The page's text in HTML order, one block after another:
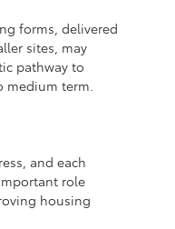
forms, delivered
sites, may
pathway to
term.
and each
role
housing